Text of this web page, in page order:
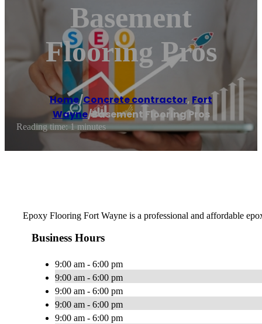
Basement
Flooring Pros
Home/Concrete contractor, Fort
Wayne/Basement Flooring Pros
Reading time: 1 minutes
Epoxy Flooring Fort Wayne is a professional and affordable
Business Hours
9:00 am - 6:00 pm
9:00 am - 6:00 pm
9:00 am - 6:00 pm
9:00 am - 6:00 pm
9:00 am - 6:00 pm